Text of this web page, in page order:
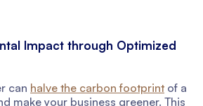
Impact through Optimized
can halve the carbon footprint of a
make your business greener. This